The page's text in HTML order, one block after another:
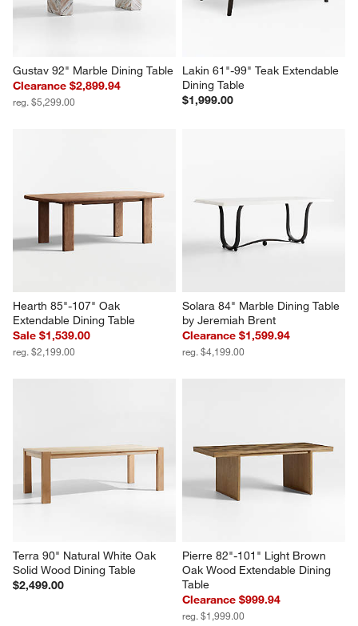
Gustav 92" Marble Dining Table
Clearance $2,899.94
reg. $5,299.00
Lakin 61"-99" Teak Extendable
Dining Table
$1,999.00
Hearth 85"-107" Oak
Extendable Dining Table
Sale $1,539.00
reg. $2,199.00
Solara 84" Marble Dining Table
by Jeremiah Brent
Clearance $1,599.94
reg. $4,199.00
Terra 90" Natural White Oak
Solid Wood Dining Table
$2,499.00
Pierre 82"-101" Light Brown
Oak Wood Extendable Dining
Table
Clearance $999.94
reg. $1,999.00